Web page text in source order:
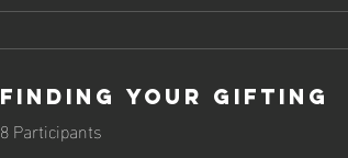
Finding Your Gifting
8 Participants